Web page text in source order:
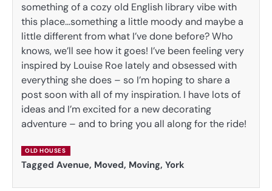
something of a cozy old English library vibe with
this place…something a little moody and maybe a
little different from what I’ve done before? Who
knows, we’ll see how it goes! I’ve been feeling very
inspired by Louise Roe lately and obsessed with
everything she does – so I’m hoping to share a
post soon with all of my inspiration. I have lots of
ideas and I’m excited for a new decorating
adventure – and to bring you all along for the ride!
OLD HOUSES
Tagged Avenue, Moved, Moving, York